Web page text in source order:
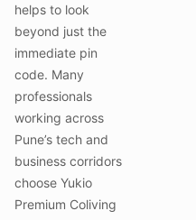
helps to look
beyond just the
immediate pin
code. Many
professionals
working across
Pune’s tech and
business corridors
choose Yukio
Premium Coliving